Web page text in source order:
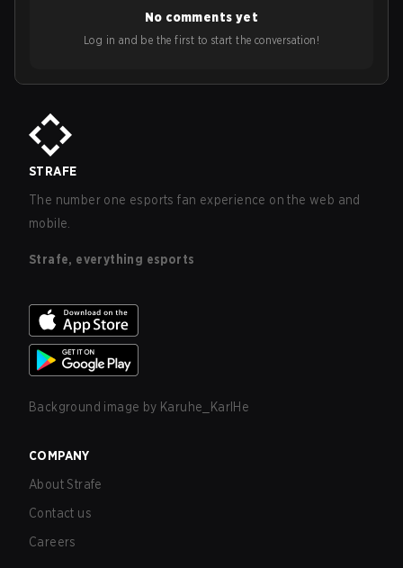
No comments yet
Log in and be the first to start the conversation!
STRAFE
The number one esports fan experience on the web and
mobile.
Strafe, everything esports
Background image by Karuhe_KarlHe
COMPANY
About Strafe
Contact us
Careers